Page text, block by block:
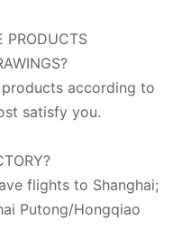
PRODUCTS
according to
satisfy you.
flights to Shanghai;
Putong/Hongqiao